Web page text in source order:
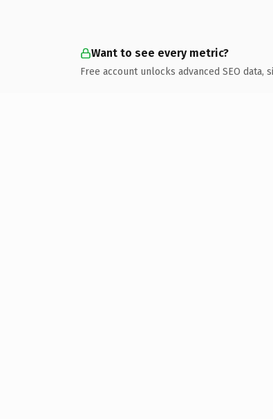
Want to see every metric?
Free account unlocks advanced SEO